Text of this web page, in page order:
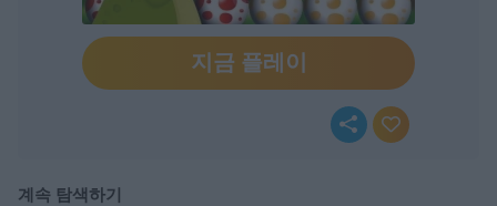
지금 플레이
계속 탐색하기